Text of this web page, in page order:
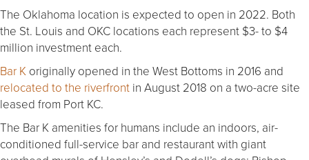
The Oklahoma location is expected to open in 2022. Both
the St. Louis and OKC locations each represent $3- to $4
million investment each.
Bar K originally opened in the West Bottoms in 2016 and
relocated to the riverfront in August 2018 on a two-acre site
leased from Port KC.
The Bar K amenities for humans include an indoors, air-
conditioned full-service bar and restaurant with giant